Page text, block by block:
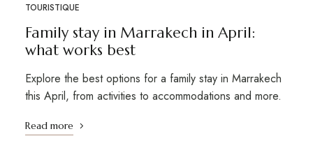
TOURISTIQUE
Family stay in Marrakech in April:
what works best
Explore the best options for a family stay in Marrakech
this April, from activities to accommodations and more.
Read more